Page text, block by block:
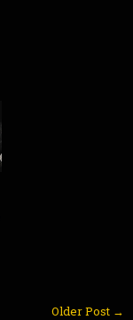
Older Post →